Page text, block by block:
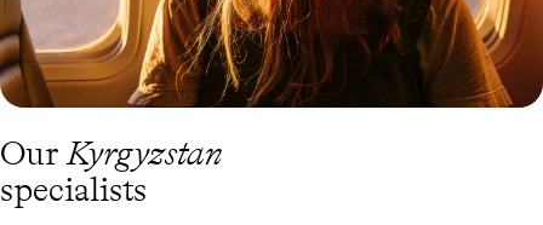
OurKyrgyzstan
specialists